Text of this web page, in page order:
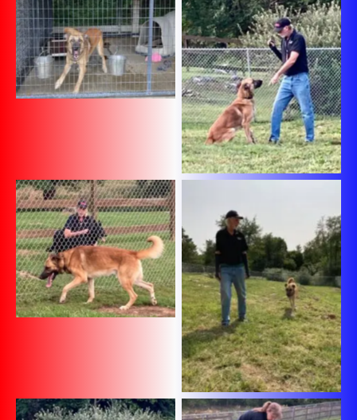
No Caption
No Caption
No Caption
No Caption